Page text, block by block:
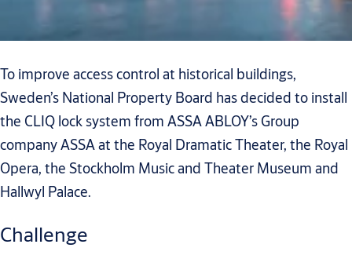
To improve access control at historical buildings,
Sweden’s National Property Board has decided to install
the CLIQ lock system from ASSA ABLOY’s Group
company ASSA at the Royal Dramatic Theater, the Royal
Opera, the Stockholm Music and Theater Museum and
Hallwyl Palace.
Challenge